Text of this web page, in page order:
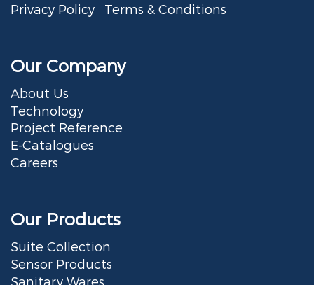
Privacy Policy Terms & Conditions
Our Company
About Us
Technology
Project Reference
E-Catalogues
Careers
Our Products
Suite Collection
Sensor Products
Sanitary Wares